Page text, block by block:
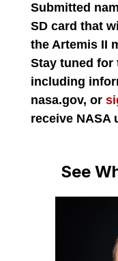
Submitted
SD card that
the Artemis II
Stay tuned for
including
nasa.gov, or
receive NASA
See